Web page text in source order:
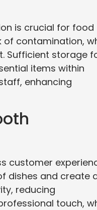
is crucial for food
of contamination,
Sufficient storage
items within
enhancing
customer
dishes and create
reducing
touch,